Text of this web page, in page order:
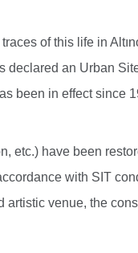
of this life in
an Urban
been in effect since
etc.) have been
with SIT
venue, the